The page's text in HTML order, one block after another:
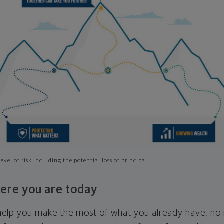
of risk including the potential loss of principal
you are today
you make the most of what you already have,